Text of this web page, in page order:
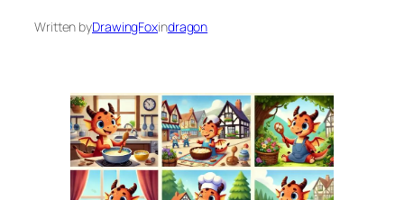
Written byDrawingFoxindragon